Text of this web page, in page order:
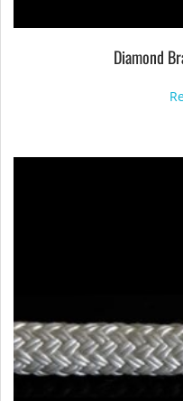
Diamond